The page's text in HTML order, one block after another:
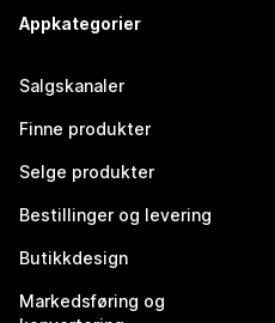
Appkategorier
Salgskanaler
Finne produkter
Selge produkter
Bestillinger og levering
Butikkdesign
Markedsføring og